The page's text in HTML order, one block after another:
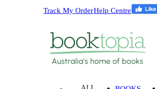
Track My OrderHelp Centre
ALL